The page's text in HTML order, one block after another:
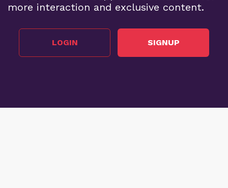
more interaction and exclusive content.
LOGIN SIGNUP